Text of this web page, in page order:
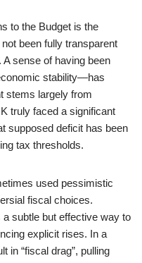
to the Budget is the
been fully transparent
sense of having been
stability—has
stems largely from
truly faced a significant
supposed deficit has been
tax thresholds.
used pessimistic
fiscal choices.
subtle but effective way to
explicit rises. In a
in “fiscal drag”, pulling